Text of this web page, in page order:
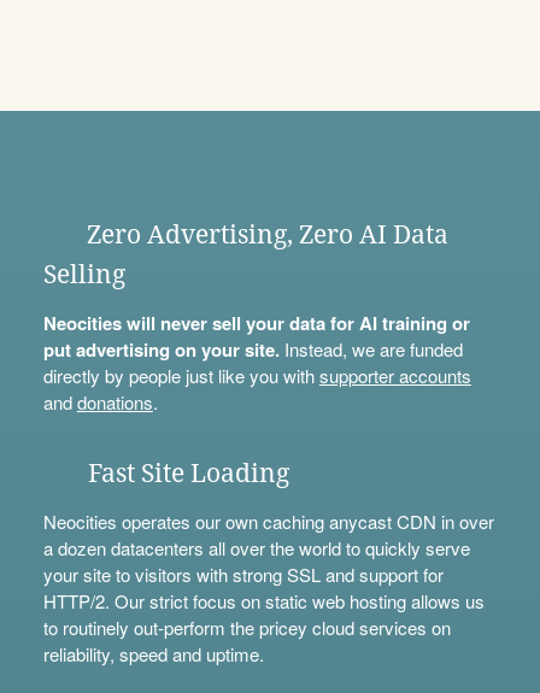
Zero Advertising, Zero AI Data
Selling
Neocities will never sell your data for AI training or
put advertising on your site.Instead, we are funded
directly by people just like you withsupporter accounts
anddonations.
Fast Site Loading
Neocities operates our own caching anycast CDN in over
a dozen datacenters all over the world to quickly serve
your site to visitors with strong SSL and support for
HTTP/2. Our strict focus on static web hosting allows us
to routinely out-perform the pricey cloud services on
reliability, speed and uptime.